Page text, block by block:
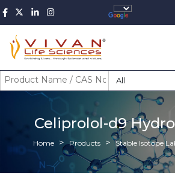
All
Celiprolol-d9
Home Products Stable Isotope